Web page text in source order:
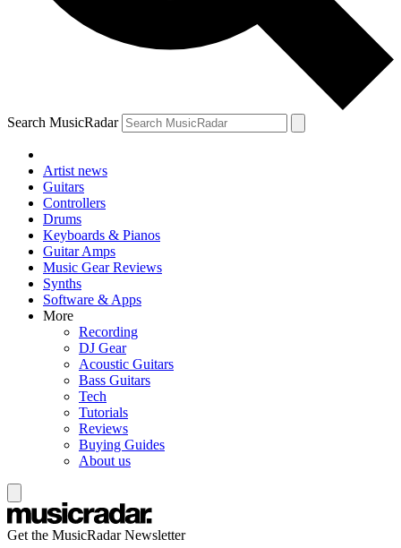
Search MusicRadar
Artist news
Guitars
Controllers
Drums
Keyboards & Pianos
Guitar Amps
Music Gear Reviews
Synths
Software & Apps
More
Recording
DJ Gear
Acoustic Guitars
Bass Guitars
Tech
Tutorials
Reviews
Buying Guides
About us
Get the MusicRadar Newsletter